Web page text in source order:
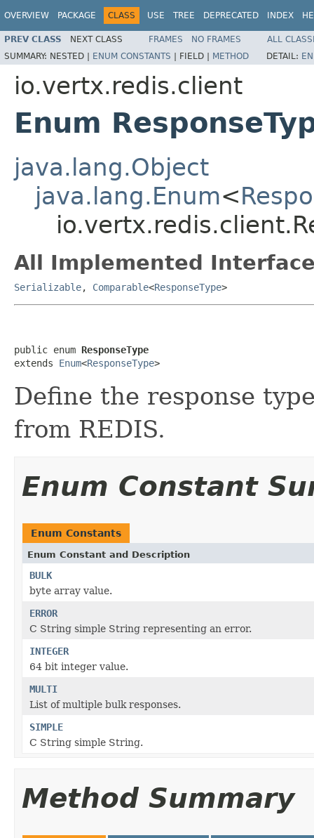
OVERVIEW PACKAGE CLASS USE TREE DEPRECATED INDEX
PREV CLASS NEXT CLASS FRAMES NO FRAMES
ALL
SUMMARY: NESTED | ENUM CONSTANTS | FIELD | METHOD DETAIL:
io.vertx.redis.client
Enum
java.lang.Object
java.lang.Enum<
All Implemented
Serializable, Comparable<ResponseType>
public enum ResponseType
extends Enum<ResponseType>
Define the response
from REDIS.
Enum Constant
Enum Constants
Enum Constant and Description
BULK
byte array value.
ERROR
C String simple String representing an error.
INTEGER
64 bit integer value.
MULTI
List of multiple bulk responses.
SIMPLE
C String simple String.
Method Summary